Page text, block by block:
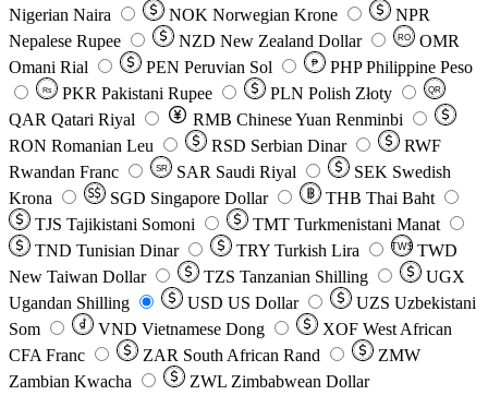
Nigerian Naira
NOK Norwegian Krone
NPR
Nepalese Rupee
NZD New Zealand Dollar RO
OMR
Omani Rial
PEN Peruvian Sol ₱ PHP Philippine Peso
Rs PKR Pakistani Rupee PLN Polish Złoty QR
QAR Qatari Riyal RMB Chinese Yuan Renminbi
RON Romanian Leu RSD Serbian Dinar
RWF
Rwandan Franc
SR SAR Saudi Riyal SEK Swedish
Krona
SGD Singapore Dollar THB Thai Baht
TJS Tajikistani Somoni TMT Turkmenistani Manat
TND Tunisian Dinar TRY Turkish Lira TW$ TWD
New Taiwan Dollar
TZS Tanzanian Shilling
UGX
Ugandan Shilling
USD US Dollar UZS Uzbekistani
Som
VND Vietnamese Dong XOF West African
CFA Franc
ZAR South African Rand
ZMW
Zambian Kwacha
ZWL Zimbabwean Dollar